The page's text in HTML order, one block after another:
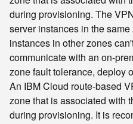
during provisioning. The
server instances in the
instances in other zones
communicate with an on-
zone fault tolerance, deploy
An IBM Cloud route-based
zone that is associated with
during provisioning. It is